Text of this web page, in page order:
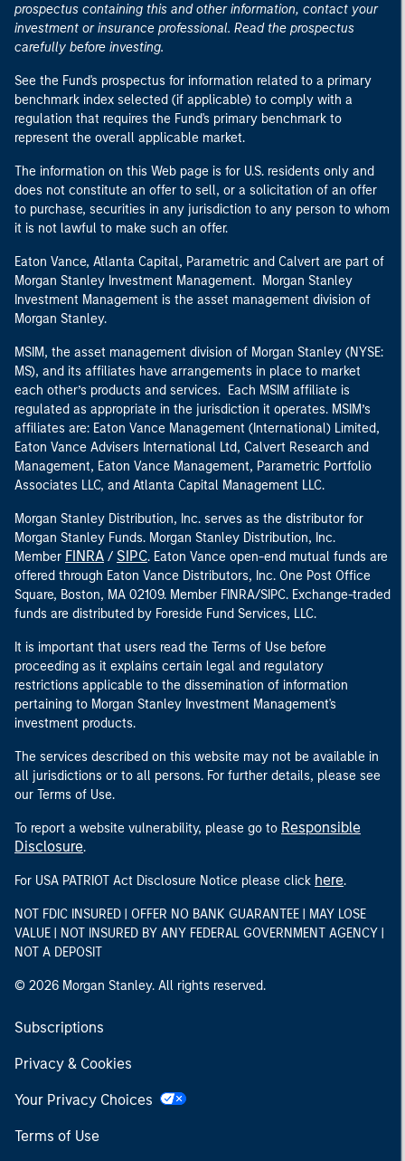
prospectus containing this and other information, contact your
investment or insurance professional. Read the prospectus
carefully before investing.
See the Fund's prospectus for information related to a primary
benchmark index selected (if applicable) to comply with a
regulation that requires the Fund's primary benchmark to
represent the overall applicable market.
The information on this Web page is for U.S. residents only and
does not constitute an offer to sell, or a solicitation of an offer
to purchase, securities in any jurisdiction to any person to whom
it is not lawful to make such an offer.
Eaton Vance, Atlanta Capital, Parametric and Calvert are part of
Morgan Stanley Investment Management. Morgan Stanley
Investment Management is the asset management division of
Morgan Stanley.
MSIM, the asset management division of Morgan Stanley (NYSE:
MS), and its affiliates have arrangements in place to market
each other’s products and services. Each MSIM affiliate is
regulated as appropriate in the jurisdiction it operates. MSIM’s
affiliates are: Eaton Vance Management (International) Limited,
Eaton Vance Advisers International Ltd, Calvert Research and
Management, Eaton Vance Management, Parametric Portfolio
Associates LLC, and Atlanta Capital Management LLC.
Morgan Stanley Distribution, Inc. serves as the distributor for
Morgan Stanley Funds. Morgan Stanley Distribution, Inc.
Member FINRA / SIPC. Eaton Vance open-end mutual funds are
offered through Eaton Vance Distributors, Inc. One Post Office
Square, Boston, MA 02109. Member FINRA/SIPC. Exchange-traded
funds are distributed by Foreside Fund Services, LLC.
It is important that users read the Terms of Use before
proceeding as it explains certain legal and regulatory
restrictions applicable to the dissemination of information
pertaining to Morgan Stanley Investment Management's
investment products.
The services described on this website may not be available in
all jurisdictions or to all persons. For further details, please see
our Terms of Use.
To report a website vulnerability, please go to Responsible
Disclosure.
For USA PATRIOT Act Disclosure Notice please click here.
NOT FDIC INSURED | OFFER NO BANK GUARANTEE | MAY LOSE
VALUE | NOT INSURED BY ANY FEDERAL GOVERNMENT AGENCY |
NOT A DEPOSIT
© 2026 Morgan Stanley. All rights reserved.
Subscriptions
Privacy & Cookies
Your Privacy Choices
Terms of Use